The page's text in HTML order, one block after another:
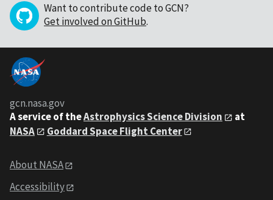
Want to contribute code to GCN?
Get involved on GitHub.
gcn.nasa.gov
A service of theAstrophysics Science Division
at
NASA
Goddard Space Flight Center
About NASA
Accessibility